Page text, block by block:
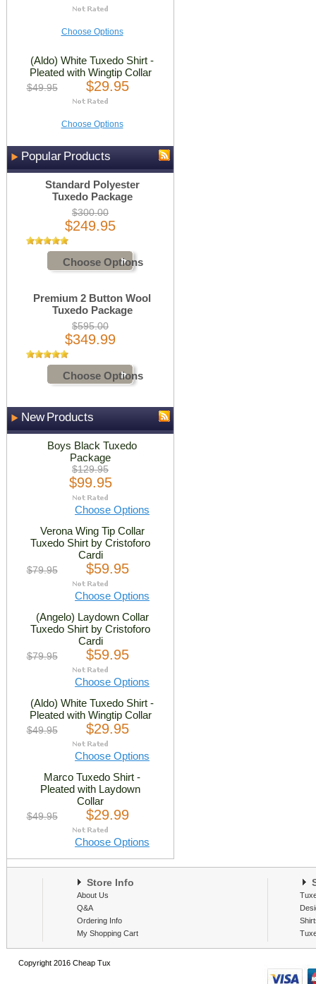
Choose Options
(Aldo) White Tuxedo Shirt -
Pleated with Wingtip Collar
$49.95 $29.95
Choose Options
Popular Products
Standard Polyester
Tuxedo Package
$300.00
$249.95
Choose Options
Premium 2 Button Wool
Tuxedo Package
$595.00
$349.99
Choose Options
New Products
Boys Black Tuxedo
Package
$129.95
$99.95
Choose Options
Verona Wing Tip Collar
Tuxedo Shirt by Cristoforo
Cardi
$79.95 $59.95
Choose Options
(Angelo) Laydown Collar
Tuxedo Shirt by Cristoforo
Cardi
$79.95 $59.95
Choose Options
(Aldo) White Tuxedo Shirt -
Pleated with Wingtip Collar
$49.95 $29.95
Choose Options
Marco Tuxedo Shirt -
Pleated with Laydown
Collar
$49.95 $29.99
Choose Options
Store Info
About Us
Q&A
Ordering Info
My Shopping Cart
Copyright 2016 Cheap Tux